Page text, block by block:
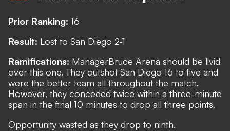
Prior Ranking: 16
Result: Lost to San Diego 2-1
Ramifications: ManagerBruce Arena should be livid
over this one. They outshot San Diego 16 to five and
were the better team all throughout the match.
However, they conceded twice within a three-minute
span in the final 10 minutes to drop all three points.
Opportunity wasted as they drop to ninth.